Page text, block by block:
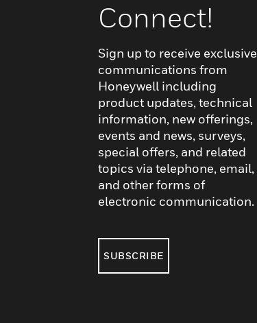
Connect!
Sign up to receive exclusive
communications from
Honeywell including
product updates, technical
information, new offerings,
events and news, surveys,
special offers, and related
topics via telephone, email,
and other forms of
electronic communication.
SUBSCRIBE